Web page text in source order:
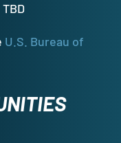
U.S. Bureau of